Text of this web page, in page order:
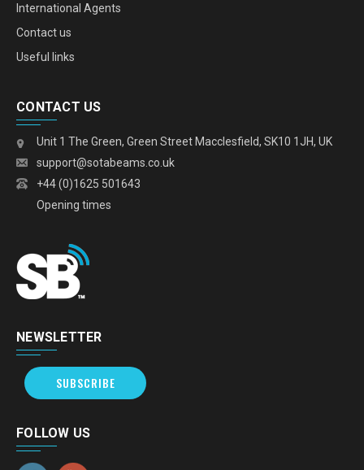
International Agents
Contact us
Useful links
CONTACT US
Unit 1 The Green, Green Street Macclesfield, SK10 1JH, UK
support@sotabeams.co.uk
+44 (0)1625 501643
Opening times
NEWSLETTER
SUBSCRIBE
FOLLOW US